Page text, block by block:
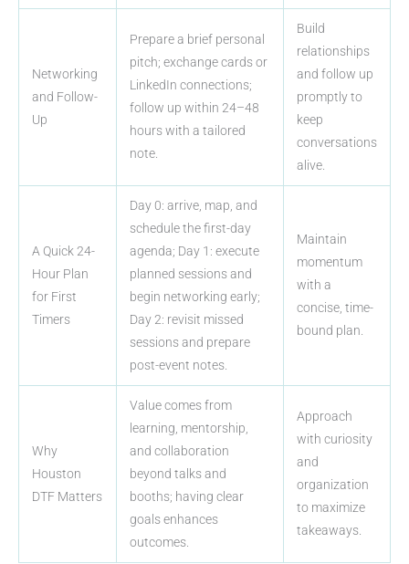
Networking
and Follow-
Up
Prepare a brief personal
pitch; exchange cards or
LinkedIn connections;
follow up within 24–48
hours with a tailored
note.
Build
relationships
and follow up
promptly to
keep
conversations
alive.
A Quick 24-
Hour Plan
for First
Timers
Day 0: arrive, map, and
schedule the first-day
agenda; Day 1: execute
planned sessions and
begin networking early;
Day 2: revisit missed
sessions and prepare
post-event notes.
Maintain
momentum
with a
concise, time-
bound plan.
Why
Houston
DTF Matters
Value comes from
learning, mentorship,
and collaboration
beyond talks and
booths; having clear
goals enhances
outcomes.
Approach
with curiosity
and
organization
to maximize
takeaways.